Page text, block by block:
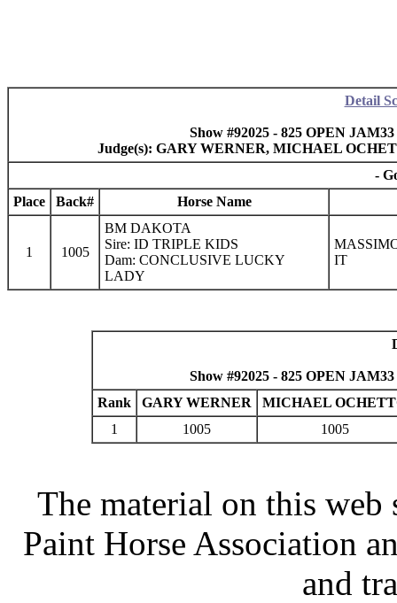
Detail
Show #92025 - 825 OPEN
Judge(s): GARY WERNER, MICHAEL
-
Place
Back# Horse Name
1 1005
BM DAKOTA
Sire: ID TRIPLE KIDS
Dam: CONCLUSIVE LUCKY
LADY
IT
Show #92025 - 825 OPEN
Rank
GARY WERNER
MICHAEL
1
1005 1005
The material on this
Paint Horse Association
and